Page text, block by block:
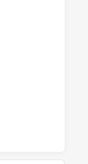
NORTH SYDNEY
NORTH SYDNEY